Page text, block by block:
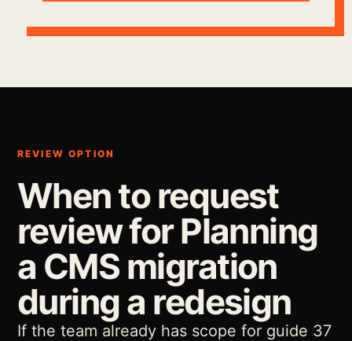
REVIEW OPTION
When to request
review for Planning
a CMS migration
during a redesign
If the team already has scope for guide 37